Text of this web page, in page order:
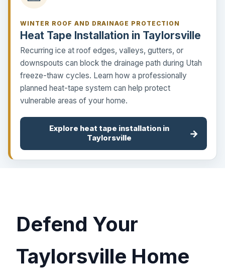
WINTER ROOF AND DRAINAGE PROTECTION
Heat Tape Installation in Taylorsville
Recurring ice at roof edges, valleys, gutters, or
downspouts can block the drainage path during Utah
freeze-thaw cycles. Learn how a professionally
planned heat-tape system can help protect
vulnerable areas of your home.
Explore heat tape installation in
Taylorsville
→
Defend Your
Taylorsville Home